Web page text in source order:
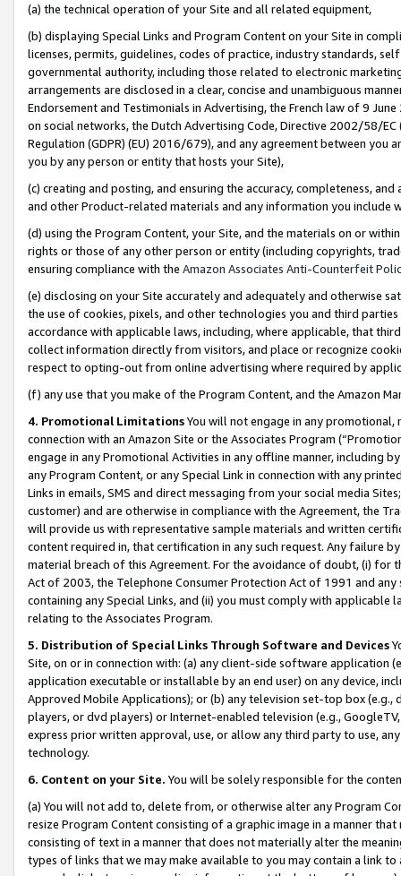
(a) the technical operation of your Site and all related equipment,
(b) displaying Special Links and Program Content on your Site in
licenses, permits, guidelines, codes of practice, industry standards,
governmental authority, including those related to electronic
arrangements are disclosed in a clear, concise and unambiguous
Endorsement and Testimonials in Advertising, the French law of 9
on social networks, the Dutch Advertising Code, Directive 2002/58/
Regulation (GDPR) (EU) 2016/679), and any agreement between
you by any person or entity that hosts your Site),
(c) creating and posting, and ensuring the accuracy, completeness,
and other Product-related materials and any information you include
(d) using the Program Content, your Site, and the materials on or
rights or those of any other person or entity (including copyrights,
ensuring compliance with the Amazon Associates Anti-Counterfeit
(e) disclosing on your Site accurately and adequately and otherwise
the use of cookies, pixels, and other technologies you and third
accordance with applicable laws, including, where applicable, that
collect information directly from visitors, and place or recognize
respect to opting-out from online advertising where required by
(f) any use that you make of the Program Content, and the Amazon
4. Promotional LimitationsYou will not engage in any
connection with an Amazon Site or the Associates Program
engage in any Promotional Activities in any offline manner, including
any Program Content, or any Special Link in connection with any
Links in emails, SMS and direct messaging from your social media
customer) and are otherwise in compliance with the Agreement, the
will provide us with representative sample materials and written
content required in, that certification in any such request. Any failure
material breach of this Agreement. For the avoidance of doubt, (i) for
Act of 2003, the Telephone Consumer Protection Act of 1991 and
containing any Special Links, and (ii) you must comply with
relating to the Associates Program.
5. Distribution of Special Links Through Software and Devices
Site, on or in connection with: (a) any client-side software application
application executable or installable by an end user) on any device,
Approved Mobile Applications); or (b) any television set-top box
players, or dvd players) or Internet-enabled television (e.g.,
express prior written approval, use, or allow any third party to use,
technology.
6. Content on your Site. You will be solely responsible for the
(a) You will not add to, delete from, or otherwise alter any Program
resize Program Content consisting of a graphic image in a manner
consisting of text in a manner that does not materially alter the
types of links that we may make available to you may contain a link